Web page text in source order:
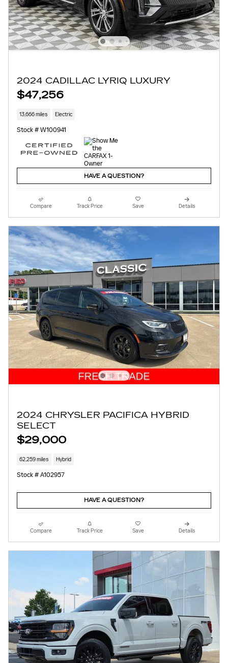
2024 CADILLAC LYRIQ LUXURY
$47,256
13,666 miles Electric
Stock # W100941
HAVE A QUESTION?
Compare Track Price Save Details
2024 CHRYSLER PACIFICA HYBRID
SELECT
$29,000
62,259 miles Hybrid
Stock # A102957
HAVE A QUESTION?
Compare Track Price Save Details